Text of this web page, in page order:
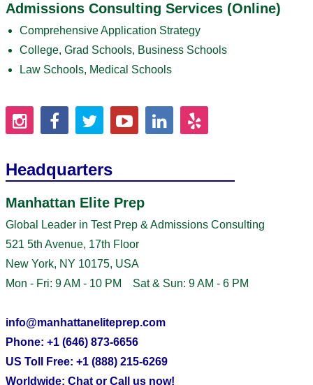
Admissions Consulting Services (Online)
Comprehensive Application Strategy
College, Grad Schools, Business Schools
Law Schools, Medical Schools
Headquarters
Manhattan Elite Prep
Global Leader in Test Prep & Admissions Consulting
521 5th Avenue, 17th Floor
New York, NY 10175, USA
Mon - Fri: 9 AM - 10 PM Sat & Sun: 9 AM - 6 PM
info@manhattaneliteprep.com
Phone: +1 (646) 873-6656
US Toll Free: +1 (888) 215-6269
Worldwide: Chat or Call us now!